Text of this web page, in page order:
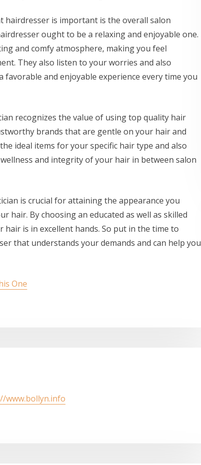
is important is the overall salon
ought to be a relaxing and enjoyable one.
and comfy atmosphere, making you feel
They also listen to your worries and also
favorable and enjoyable experience every time you
recognizes the value of using top quality hair
brands that are gentle on your hair and
ideal items for your specific hair type and also
and integrity of your hair in between salon
is crucial for attaining the appearance you
hair. By choosing an educated as well as skilled
is in excellent hands. So put in the time to
that understands your demands and can help you
One
www.bollyn.info